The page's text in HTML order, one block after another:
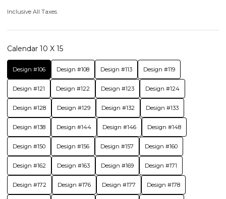
Inclusive All Taxes
Calendar 10 X 15
Design #106 Design #108 Design #113 Design #119
Design #121 Design #122 Design #123 Design #124
Design #128 Design #129 Design #132 Design #133
Design #138 Design #144 Design #146 Design #148
Design #150 Design #156 Design #157 Design #160
Design #162 Design #163 Design #169 Design #171
Design #172 Design #176 Design #177 Design #178